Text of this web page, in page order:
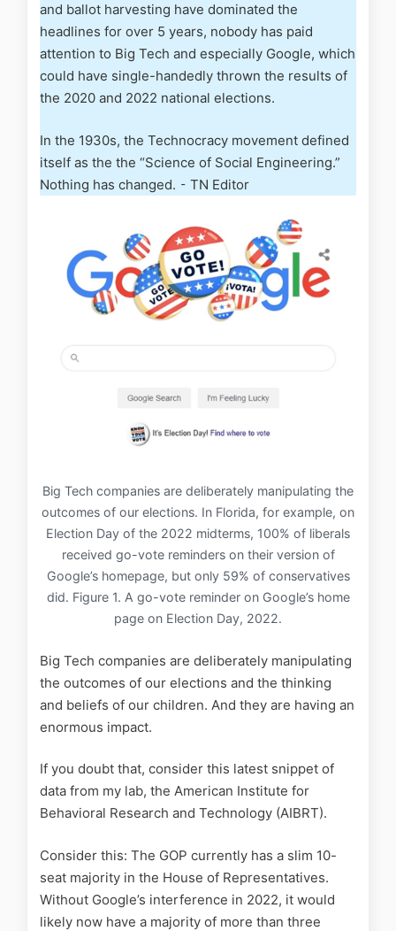
and ballot harvesting have dominated the
headlines for over 5 years, nobody has paid
attention to Big Tech and especially Google, which
could have single-handedly thrown the results of
the 2020 and 2022 national elections.
In the 1930s, the Technocracy movement defined
itself as the the “Science of Social Engineering.”
Nothing has changed. ⁃ TN Editor
Big Tech companies are deliberately manipulating the
outcomes of our elections. In Florida, for example, on
Election Day of the 2022 midterms, 100% of liberals
received go-vote reminders on their version of
Google’s homepage, but only 59% of conservatives
did. Figure 1. A go-vote reminder on Google’s home
page on Election Day, 2022.
Big Tech companies are deliberately manipulating
the outcomes of our elections and the thinking
and beliefs of our children. And they are having an
enormous impact.
If you doubt that, consider this latest snippet of
data from my lab, the American Institute for
Behavioral Research and Technology (AIBRT).
Consider this: The GOP currently has a slim 10-
seat majority in the House of Representatives.
Without Google’s interference in 2022, it would
likely now have a majority of more than three